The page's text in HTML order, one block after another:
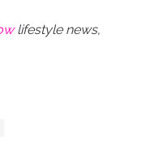
lifestyle news,